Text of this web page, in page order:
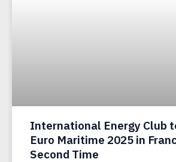
International Energy Club
Euro Maritime 2025 in
Second Time